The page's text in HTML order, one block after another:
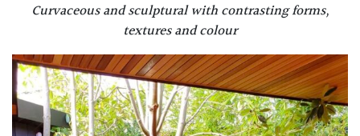
Curvaceous and sculptural with contrasting forms,
textures and colour